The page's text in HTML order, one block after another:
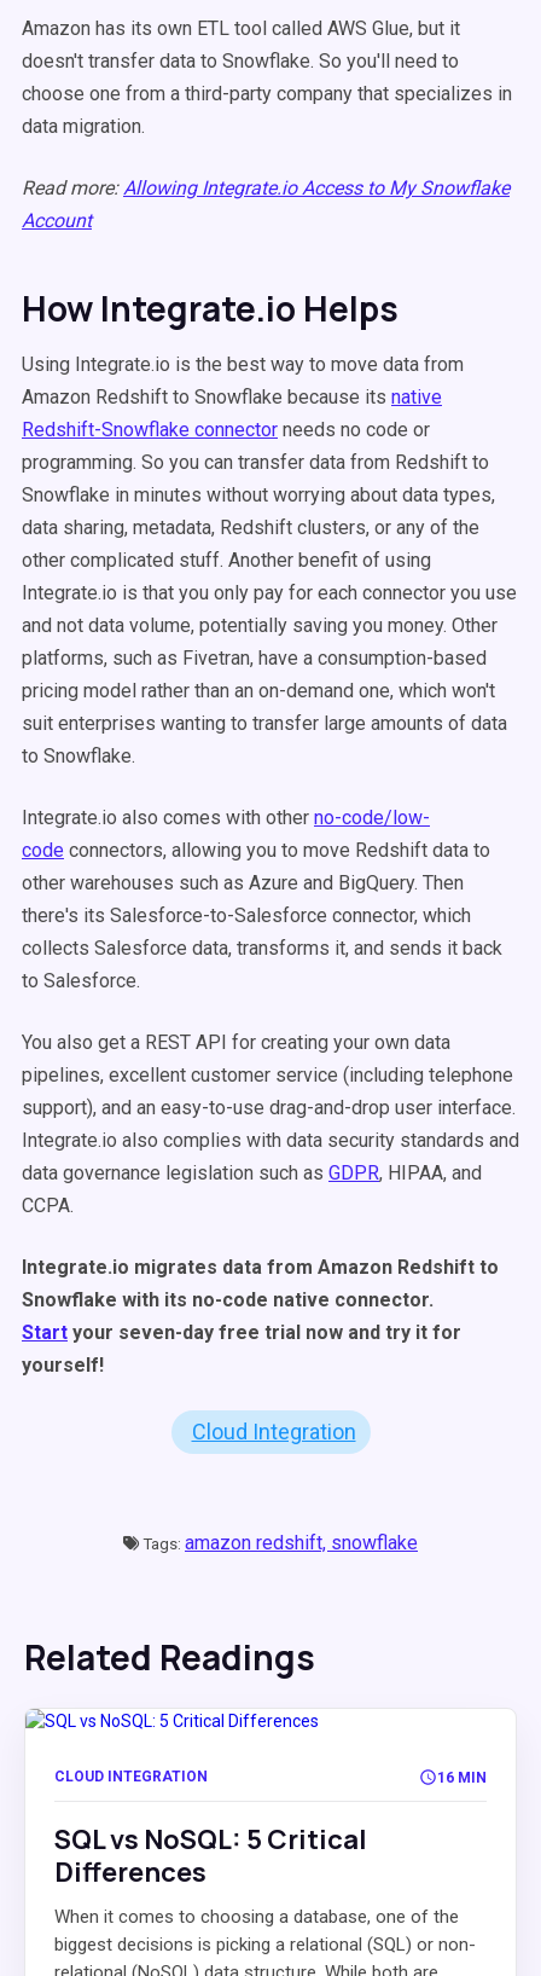
Amazon has its own ETL tool called AWS Glue, but it
doesn't transfer data to Snowflake. So you'll need to
choose one from a third-party company that specializes in
data migration.
Read more:Allowing Integrate.io Access to My Snowflake
Account
How Integrate.io Helps
Using Integrate.io is the best way to move data from
Amazon Redshift to Snowflake because its native
Redshift-Snowflake connector needs no code or
programming. So you can transfer data from Redshift to
Snowflake in minutes without worrying about data types,
data sharing, metadata, Redshift clusters, or any of the
other complicated stuff. Another benefit of using
Integrate.io is that you only pay for each connector you use
and not data volume, potentially saving you money. Other
platforms, such as Fivetran, have a consumption-based
pricing model rather than an on-demand one, which won't
suit enterprises wanting to transfer large amounts of data
to Snowflake.
Integrate.io also comes with other no-code/low-
code connectors, allowing you to move Redshift data to
other warehouses such as Azure and BigQuery. Then
there's its Salesforce-to-Salesforce connector, which
collects Salesforce data, transforms it, and sends it back
to Salesforce.
You also get a REST API for creating your own data
pipelines, excellent customer service (including telephone
support), and an easy-to-use drag-and-drop user interface.
Integrate.io also complies with data security standards and
data governance legislation such as GDPR, HIPAA, and
CCPA.
Integrate.io migrates data from Amazon Redshift to
Snowflake with its no-code native connector.
Start your seven-day free trial now and try it for
yourself!
Cloud Integration
Tags: amazon redshift, snowflake
Related Readings
CLOUD INTEGRATION 16 MIN
SQL vs NoSQL: 5 Critical
Differences
When it comes to choosing a database, one of the
biggest decisions is picking a relational (SQL) or non-